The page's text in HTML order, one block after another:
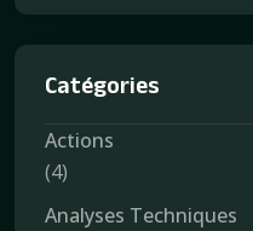
Catégories
Actions
(4)
Analyses Techniques